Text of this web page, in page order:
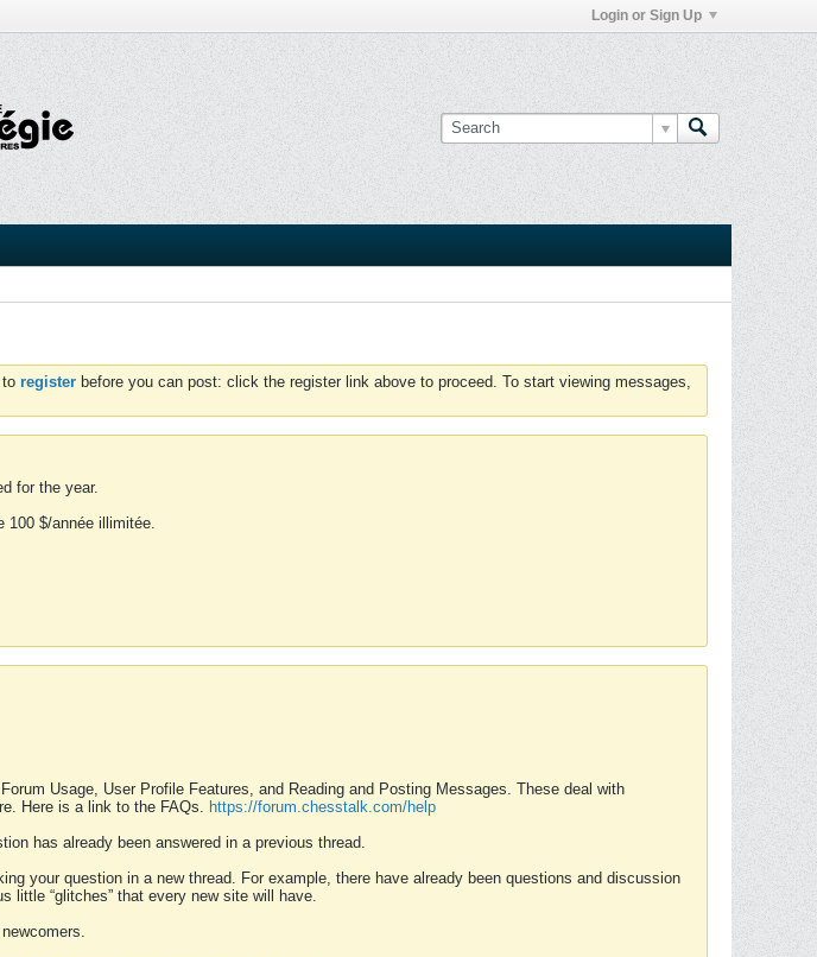
Login or Sign Up
register before you can post: click the register link above to proceed. To start viewing messages,
for the year.
100 $/année illimitée.
Usage, User Profile Features, and Reading and Posting Messages. These deal with
Here is a link to the FAQs. https://forum.chesstalk.com/help
has already been answered in a previous thread.
your question in a new thread. For example, there have already been questions and discussion
little “glitches” that every new site will have.